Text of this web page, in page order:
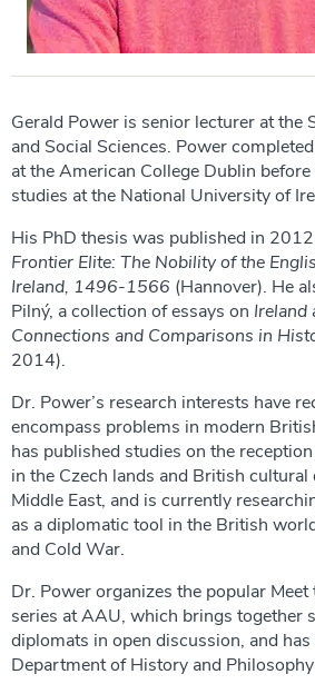
Gerald Power is senior lecturer at the
and Social Sciences. Power
at the American College Dublin
studies at the National University of
His PhD thesis was published in
Frontier Elite: The Nobility of the
Ireland, 1496-1566 (Hannover). He
Pilný, a collection of essays on Ireland
Connections and Comparisons in
2014).
Dr. Power’s research interests have
encompass problems in modern
has published studies on the
in the Czech lands and British
Middle East, and is currently
as a diplomatic tool in the British
and Cold War.
Dr. Power organizes the popular
series at AAU, which brings together
diplomats in open discussion, and
Department of History and